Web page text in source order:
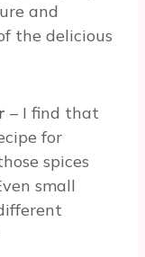
and
the delicious
– I find that
for
spices
small